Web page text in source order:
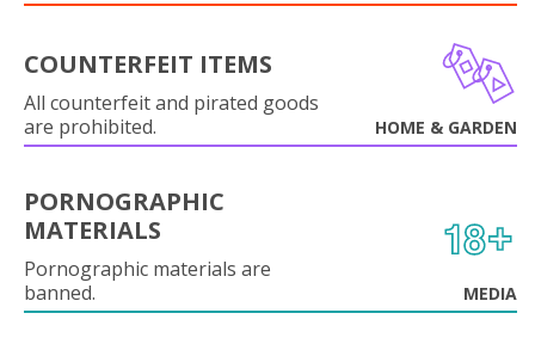
COUNTERFEIT ITEMS
All counterfeit and pirated goods
are prohibited.
HOME & GARDEN
PORNOGRAPHIC
MATERIALS
Pornographic materials are
banned.
MEDIA